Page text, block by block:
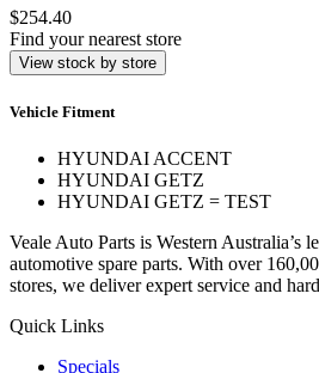
$254.40
Find your nearest store
View stock by store
Vehicle Fitment
HYUNDAI ACCENT
HYUNDAI GETZ
HYUNDAI GETZ = TEST
Veale Auto Parts is Western Australia’s
automotive spare parts. With over
stores, we deliver expert service and
Quick Links
Specials